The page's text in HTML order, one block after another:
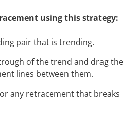
using this strategy:
pair that is trending.
of the trend and drag the
lines between them.
any retracement that breaks